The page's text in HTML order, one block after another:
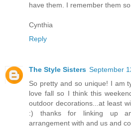
have them. I remember them
Cynthia
Reply
The Style Sisters September
So pretty and so unique! I am
love fall so I think this
outdoor decorations...at least
:) thanks for linking up
arrangement with and us and